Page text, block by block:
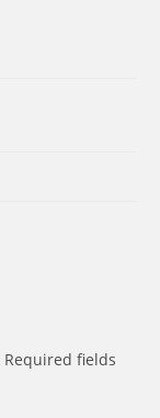
Required fields